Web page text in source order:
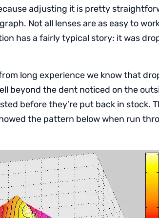
adjusting it is pretty
Not all lenses are as easy to
has a fairly typical story: it was
long experience we know that
beyond the dent noticed on the
before they’re put back in stock.
the pattern below when run